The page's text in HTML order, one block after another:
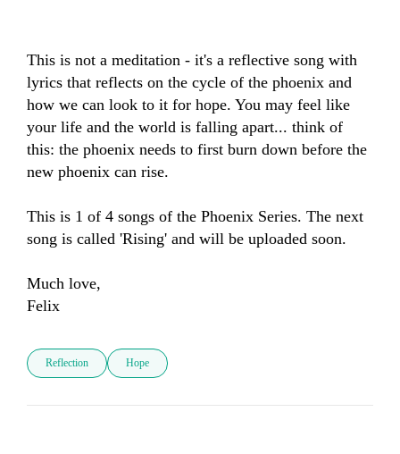
This is not a meditation - it's a reflective song with
lyrics that reflects on the cycle of the phoenix and
how we can look to it for hope. You may feel like
your life and the world is falling apart... think of
this: the phoenix needs to first burn down before the
new phoenix can rise.
This is 1 of 4 songs of the Phoenix Series. The next
song is called 'Rising' and will be uploaded soon.
Much love,
Felix
Reflection Hope